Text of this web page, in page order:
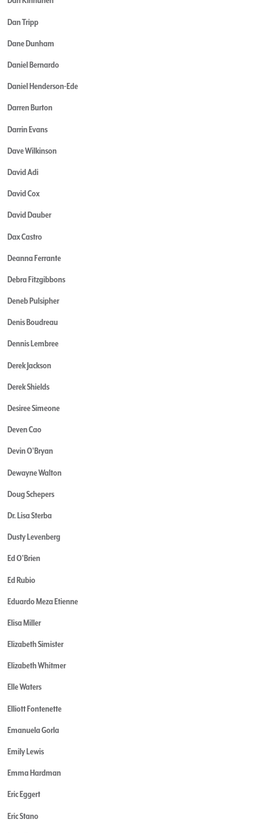
Dan Tripp
Dane Dunham
Daniel Bernardo
Daniel Henderson-Ede
Darren Burton
Darrin Evans
Dave Wilkinson
David Adi
David Cox
David Dauber
Dax Castro
Deanna Ferrante
Debra Fitzgibbons
Deneb Pulsipher
Denis Boudreau
Dennis Lembree
Derek Jackson
Derek Shields
Desiree Simeone
Deven Cao
Devin O'Bryan
Dewayne Walton
Doug Schepers
Dr. Lisa Sterba
Dusty Levenberg
Ed O'Brien
Ed Rubio
Eduardo Meza Etienne
Elisa Miller
Elizabeth Simister
Elizabeth Whitmer
Elle Waters
Elliott Fontenette
Emanuela Gorla
Emily Lewis
Emma Hardman
Eric Eggert
Eric Stano